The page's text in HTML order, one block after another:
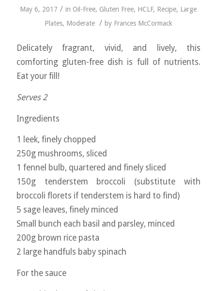
May 6, 2017 / in Oil-Free, Gluten Free, HCLF, Recipe, Large
Plates, Moderate / by Frances McCormack
Delicately fragrant, vivid, and lively, this
comforting gluten-free dish is full of nutrients.
Eat your fill!
Serves 2
Ingredients
1 leek, finely chopped
250g mushrooms, sliced
1 fennel bulb, quartered and finely sliced
150g tenderstem broccoli (substitute with
broccoli florets if tenderstem is hard to find)
5 sage leaves, finely minced
Small bunch each basil and parsley, minced
200g brown rice pasta
2 large handfuls baby spinach
For the sauce